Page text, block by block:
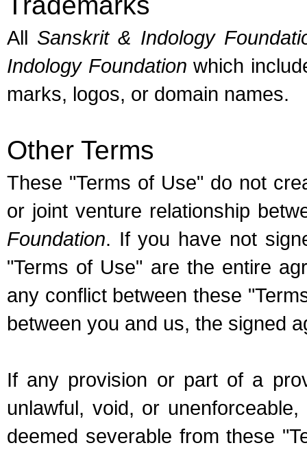
All Sanskrit & Indology
Indology Foundation which
marks, logos, or domain names.
Other Terms
These "Terms of Use" do not
or joint venture relationship
Foundation. If you have not
"Terms of Use" are the entire
any conflict between these
between you and us, the signed
If any provision or part of a
unlawful, void, or
deemed severable from these